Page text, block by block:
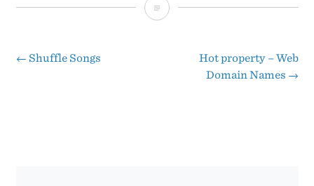
One
Post
← Shuffle Songs
Hot property – Web
Domain Names →